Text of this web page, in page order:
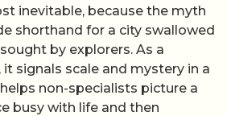
inevitable, because the myth
shorthand for a city swallowed
by explorers. As a
signals scale and mystery in a
non-specialists picture a
busy with life and then